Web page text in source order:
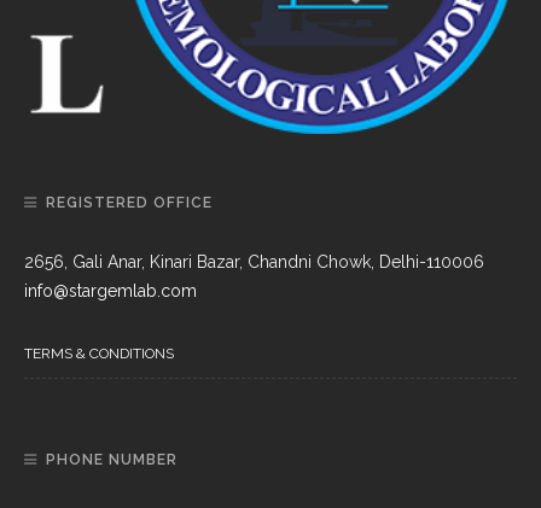
REGISTERED OFFICE
2656, Gali Anar, Kinari Bazar, Chandni Chowk, Delhi-110006
info@stargemlab.com
TERMS & CONDITIONS
PHONE NUMBER